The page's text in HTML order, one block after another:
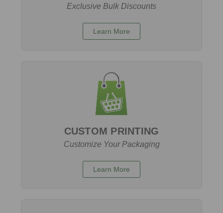
Exclusive Bulk Discounts
Learn More
CUSTOM PRINTING
Customize Your Packaging
Learn More